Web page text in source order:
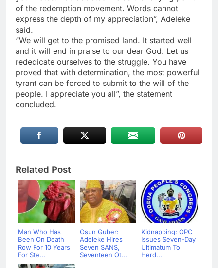
of the redemption movement. Words cannot
express the depth of my appreciation”, Adeleke
said.
“We will get to the promised land. It started well
and it will end in praise to our dear God. Let us
rededicate ourselves to the struggle. You have
proved that with determination, the most powerful
tyrant can be forced to submit to the will of the
people. I appreciate you all”, the statement
concluded.
Related Post
Man Who Has
Been On Death
Row For 10 Years
For Ste...
Osun Guber:
Adeleke Hires
Seven SANS,
Seventeen Ot...
Kidnapping: OPC
Issues Seven-Day
Ultimatum To
Herd...